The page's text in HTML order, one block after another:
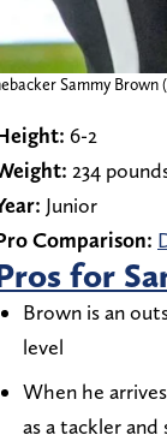
Sammy Brown
6-2
234
Junior
Comparison:
for
Brown is an
level
When he
as a tackler